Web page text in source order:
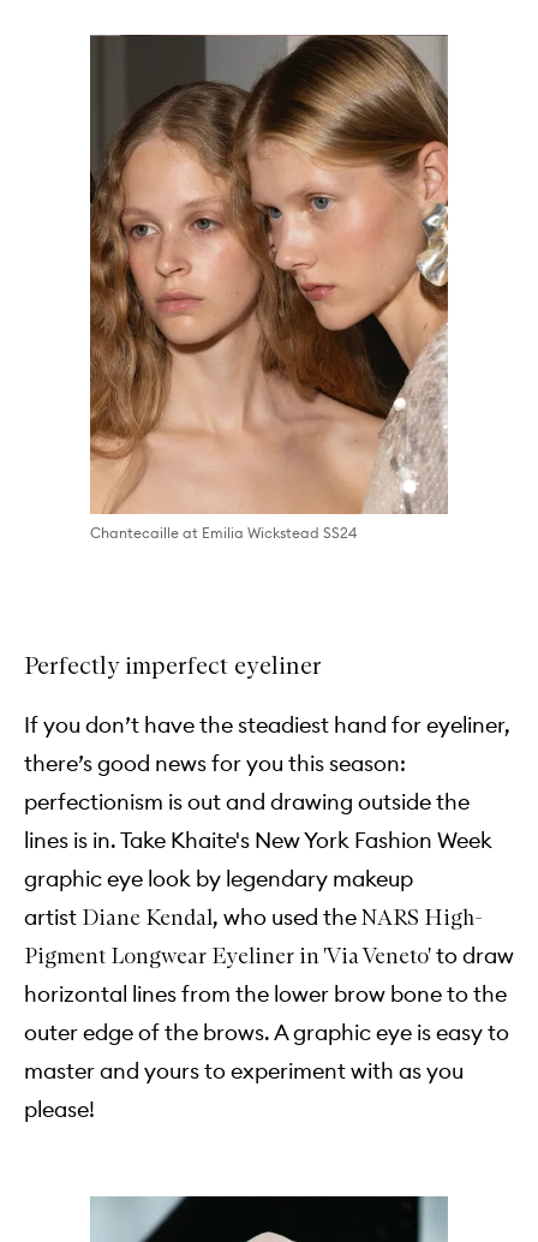
Chantecaille at Emilia Wickstead SS24
Perfectly imperfect eyeliner
If you don’t have the steadiest hand for eyeliner,
there’s good news for you this season:
perfectionism is out and drawing outside the
lines is in. Take Khaite's New York Fashion Week
graphic eye look by legendary makeup
artist Diane Kendal, who used theNARS High-
Pigment Longwear Eyeliner in 'Via Veneto'to draw
horizontal lines from the lower brow bone to the
outer edge of the brows. A graphic eye is easy to
master and yours to experiment with as you
please!